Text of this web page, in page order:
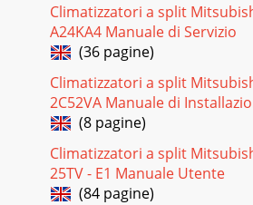
28(4) Detecting abnormalities in the
compressor has been continuously
if the difference between the indo
Pagina 22 - DRY OPERATION
29<DRY operation time
w1ONThermostatIndoor fanAuto
heaterCompressorONDRY MODEDRY
MODEONONOFFOFFONOFFOFFOFFOF
Pagina 23 - HEATING OPERATION
Climatizzatori a split
A24KA4 Manuale di Servizio
(36 pagine)
Climatizzatori a split
2C52VA Manuale di
(8 pagine)
Climatizzatori a split
25TV - E1 Manuale Utente
(84 pagine)